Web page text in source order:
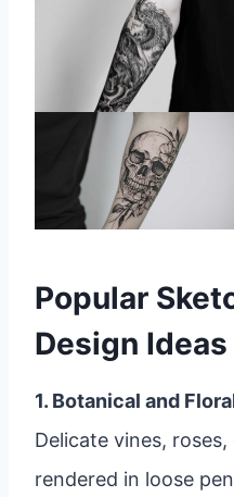
Popular
Design Ideas
1. Botanical and
Delicate vines,
rendered in loose